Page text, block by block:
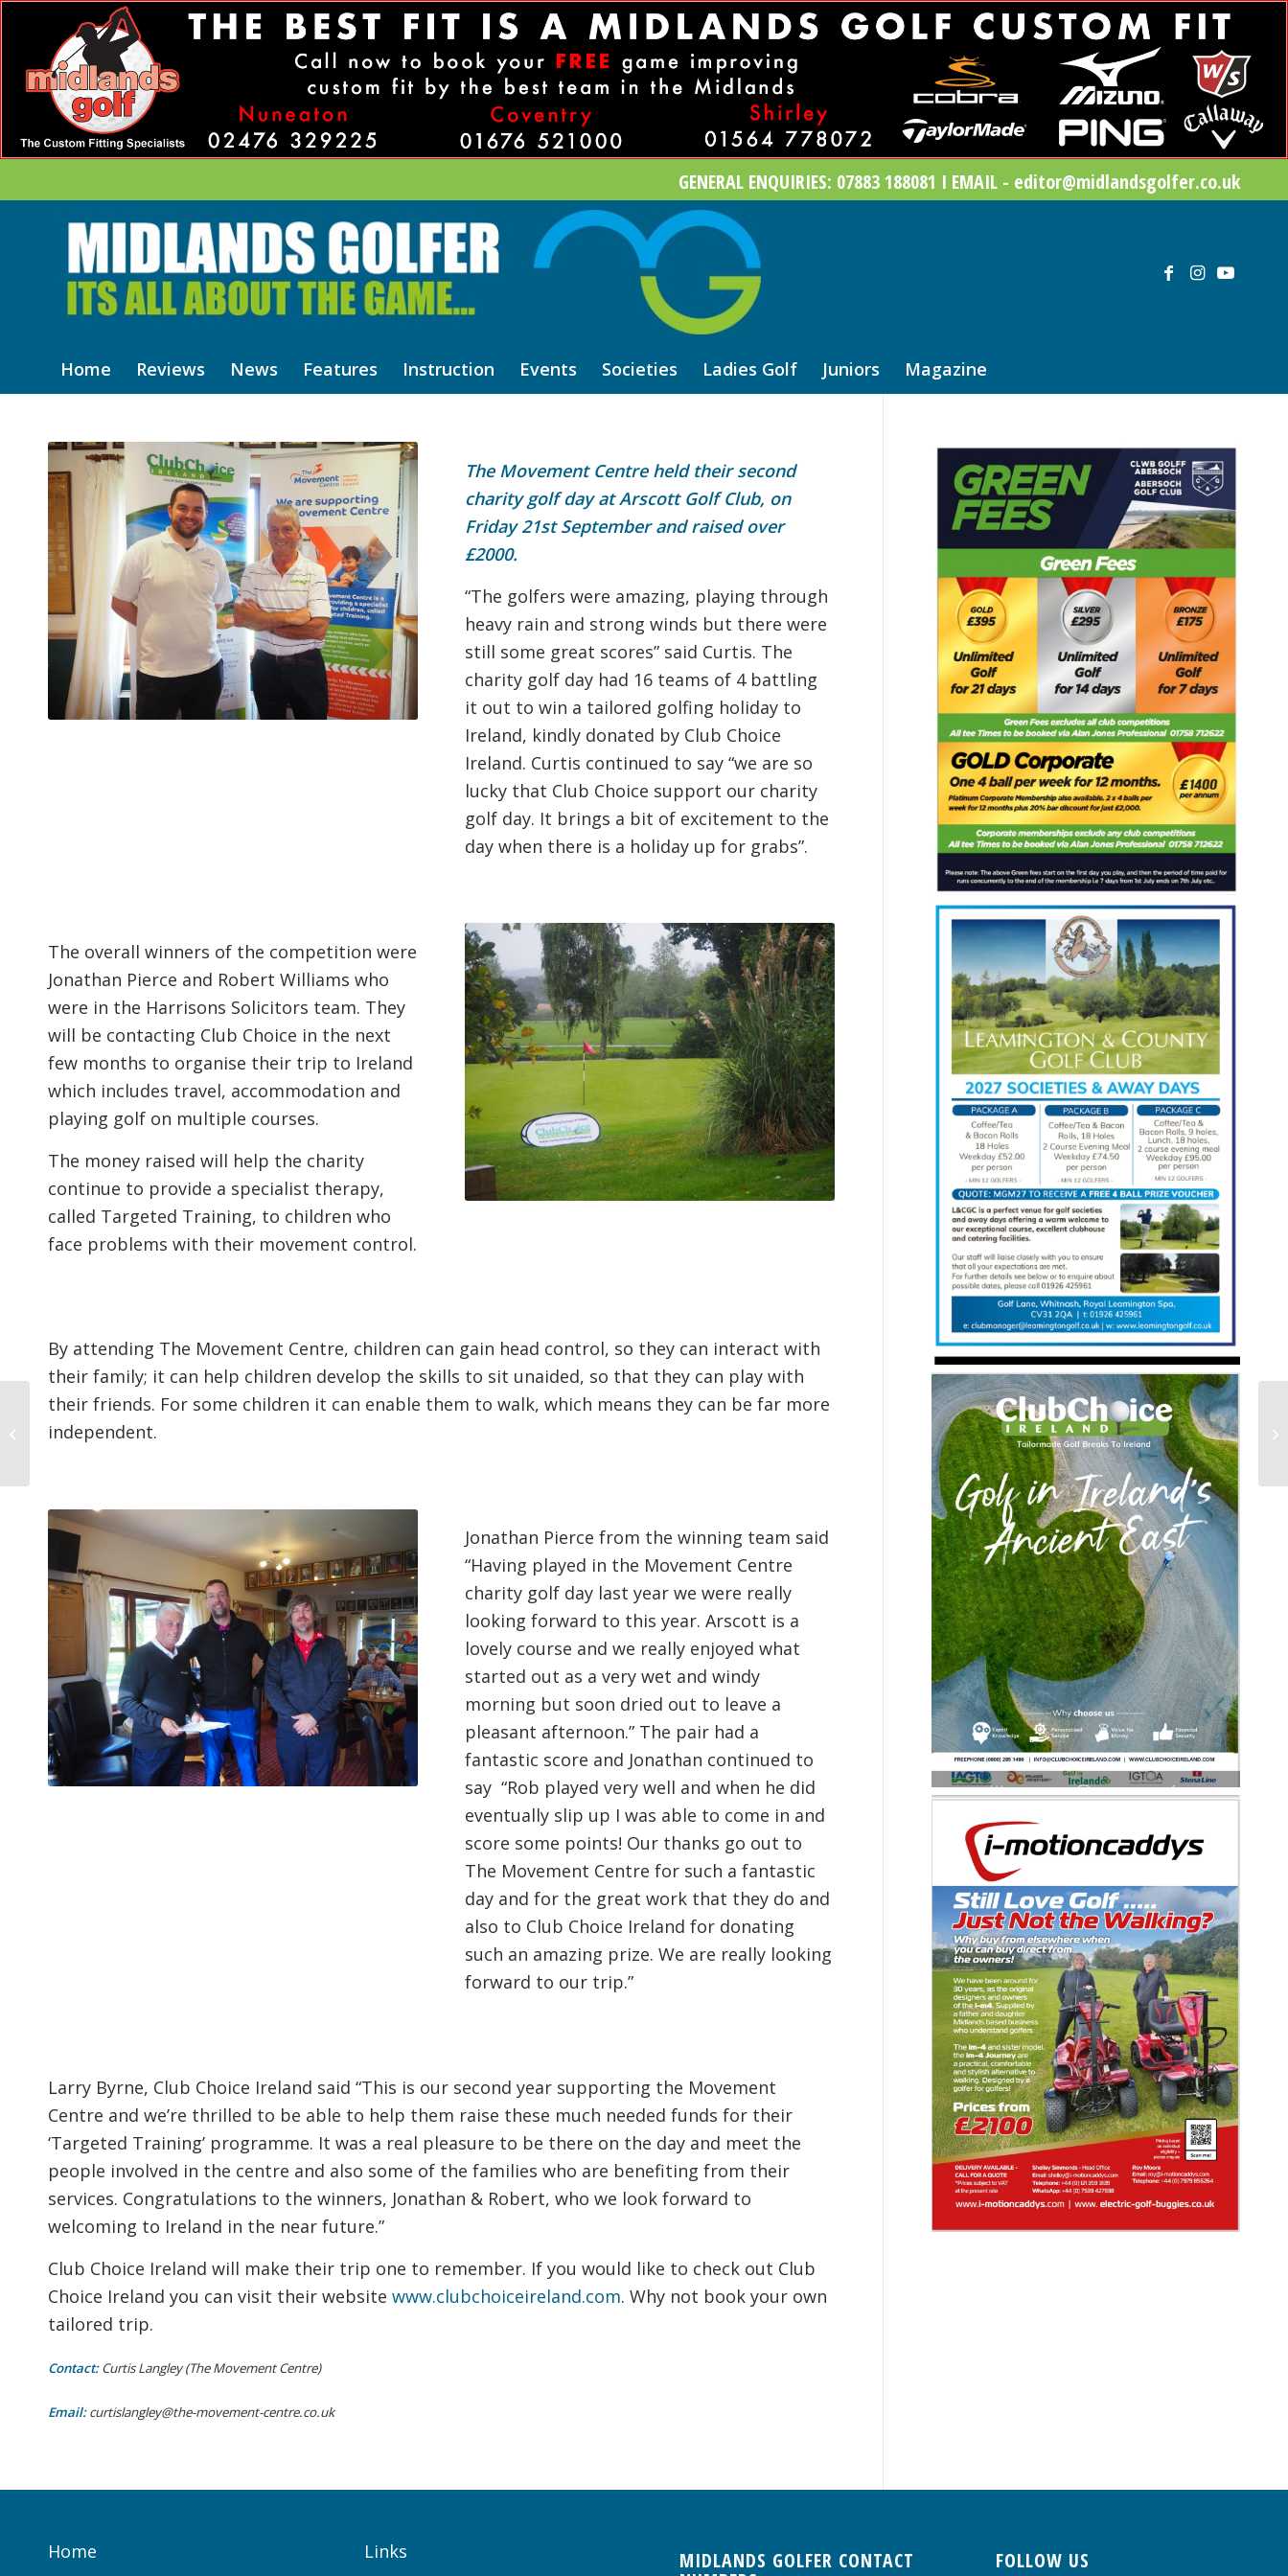
GENERAL ENQUIRIES: 07883 188081 I EMAIL - editor@midlandsgolfer.co.uk
Home Reviews News Features Instruction Events Societies Ladies Golf Juniors Magazine
The Movement Centre held their second
charity golf day at Arscott Golf Club, on
Friday 21st September and raised over
£2000.
“The golfers were amazing, playing through
heavy rain and strong winds but there were
still some great scores” said Curtis. The
charity golf day had 16 teams of 4 battling
it out to win a tailored golfing holiday to
Ireland, kindly donated by Club Choice
Ireland. Curtis continued to say “we are so
lucky that Club Choice support our charity
golf day. It brings a bit of excitement to the
day when there is a holiday up for grabs”.
The overall winners of the competition were
Jonathan Pierce and Robert Williams who
were in the Harrisons Solicitors team. They
will be contacting Club Choice in the next
few months to organise their trip to Ireland
which includes travel, accommodation and
playing golf on multiple courses.
The money raised will help the charity
continue to provide a specialist therapy,
called Targeted Training, to children who
face problems with their movement control.
By attending The Movement Centre, children can gain head control, so they can interact with
their family; it can help children develop the skills to sit unaided, so that they can play with
their friends. For some children it can enable them to walk, which means they can be far more
independent.
Jonathan Pierce from the winning team said
“Having played in the Movement Centre
charity golf day last year we were really
looking forward to this year. Arscott is a
lovely course and we really enjoyed what
started out as a very wet and windy
morning but soon dried out to leave a
pleasant afternoon.” The pair had a
fantastic score and Jonathan continued to
say “Rob played very well and when he did
eventually slip up I was able to come in and
score some points! Our thanks go out to
The Movement Centre for such a fantastic
day and for the great work that they do and
also to Club Choice Ireland for donating
such an amazing prize. We are really looking
forward to our trip.”
Larry Byrne, Club Choice Ireland said “This is our second year supporting the Movement
Centre and we’re thrilled to be able to help them raise these much needed funds for their
‘Targeted Training’ programme. It was a real pleasure to be there on the day and meet the
people involved in the centre and also some of the families who are benefiting from their
services. Congratulations to the winners, Jonathan & Robert, who we look forward to
welcoming to Ireland in the near future.”
Club Choice Ireland will make their trip one to remember. If you would like to check out Club
Choice Ireland you can visit their website www.clubchoiceireland.com. Why not book your own
tailored trip.
Contact:Curtis Langley (The Movement Centre)
Email:curtislangley@the-movement-centre.co.uk
Home
Links
MIDLANDS GOLFER CONTACT FOLLOW US
25th Anniversary of
Stratford Park GC